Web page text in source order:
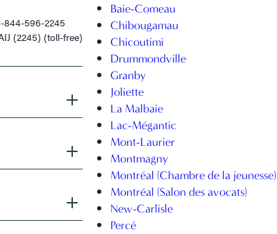
844-596-2245
(2245) (toll-free)
Baie-Comeau
Chibougamau
Chicoutimi
Drummondville
Granby
Joliette
La Malbaie
Lac-Mégantic
Mont-Laurier
Montmagny
Montréal (Chambre de la jeunesse)
Montréal (Salon des avocats)
New-Carlisle
Percé